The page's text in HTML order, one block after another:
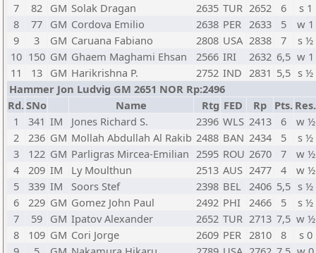
7
82 GM Solak Dragan 2635 TUR 2652 6
s 1
8
77 GM Cordova Emilio 2638 PER 2633 5
w 1
9
3 GM Caruana Fabiano 2808 USA 2838 7
s ½
10 150 GM Ghaem Maghami Ehsan 2566 IRI 2632 6,5 w 1
11
13 GM Harikrishna P. 2752 IND 2831 5,5 s ½
Hammer Jon Ludvig GM 2651 NOR Rp:2496
Rd.SNo Name Rtg FED Rp Pts. Res.
1
341 IM Jones Richard S. 2396 WLS 2413 6
w ½
2
236 GM Mollah Abdullah Al Rakib 2488 BAN 2434 5
s ½
3
122 GM Parligras Mircea-Emilian 2595 ROU 2670 7
w ½
4
209 IM Ly Moulthun 2513 AUS 2477 4
w ½
5
339 IM Soors Stef 2398 BEL 2406 5,5 s ½
6
229 GM Gomez John Paul 2492 PHI 2466 5
s ½
7
59 GM Ipatov Alexander 2652 TUR 2713 7,5 w ½
8
109 GM Cori Jorge 2609 PER 2810 8
s 0